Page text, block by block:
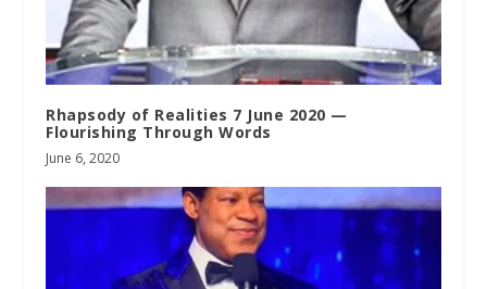
Rhapsody of Realities 7 June 2020 —
Flourishing Through Words
June 6, 2020